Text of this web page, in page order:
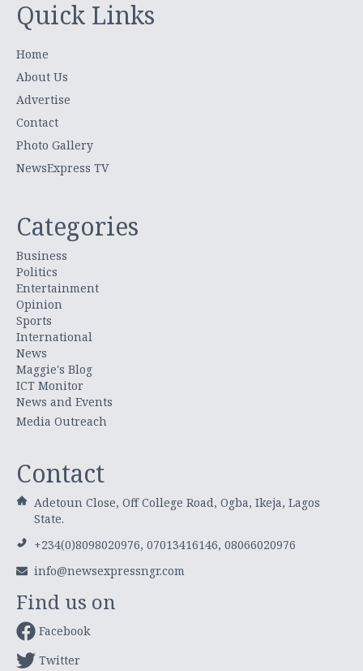
Quick Links
Home
About Us
Advertise
Contact
Photo Gallery
NewsExpress TV
Categories
Business
Politics
Entertainment
Opinion
Sports
International
News
Maggie's Blog
ICT Monitor
News and Events
Media Outreach
Contact
Adetoun Close, Off College Road, Ogba, Ikeja, Lagos
State.
+234(0)8098020976, 07013416146, 08066020976
info@newsexpressngr.com
Find us on
Facebook
Twitter